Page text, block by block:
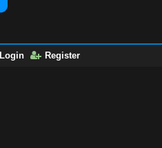
Login Register